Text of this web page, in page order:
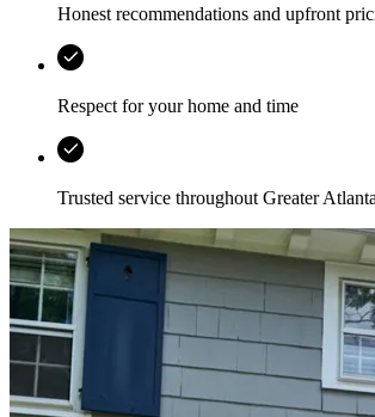
Honest recommendations and upfront
Respect for your home and time
Trusted service throughout Greater